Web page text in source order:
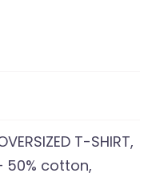
T-SHIRT,
50% cotton,